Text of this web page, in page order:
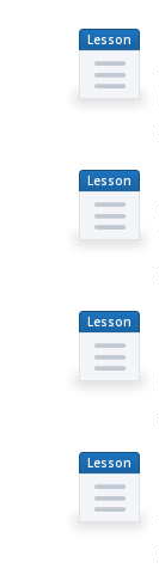
Lesson
Plan
Lesson
Plan
Lesson
Plan
Lesson
Plan